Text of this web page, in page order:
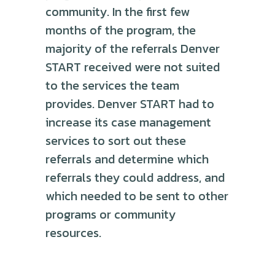
community. In the first few
months of the program, the
majority of the referrals Denver
START received were not suited
to the services the team
provides. Denver START had to
increase its case management
services to sort out these
referrals and determine which
referrals they could address, and
which needed to be sent to other
programs or community
resources.